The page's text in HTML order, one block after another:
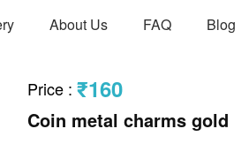
About Us FAQ Blog
Price : ₹160
Coin metal charms gold